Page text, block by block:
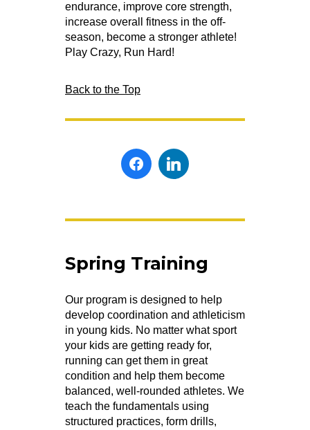
endurance, improve core strength,
increase overall fitness in the off-
season, become a stronger athlete!
Play Crazy, Run Hard!
Back to the Top
Spring Training
Our program is designed to help
develop coordination and athleticism
in young kids. No matter what sport
your kids are getting ready for,
running can get them in great
condition and help them become
balanced, well-rounded athletes. We
teach the fundamentals using
structured practices, form drills,